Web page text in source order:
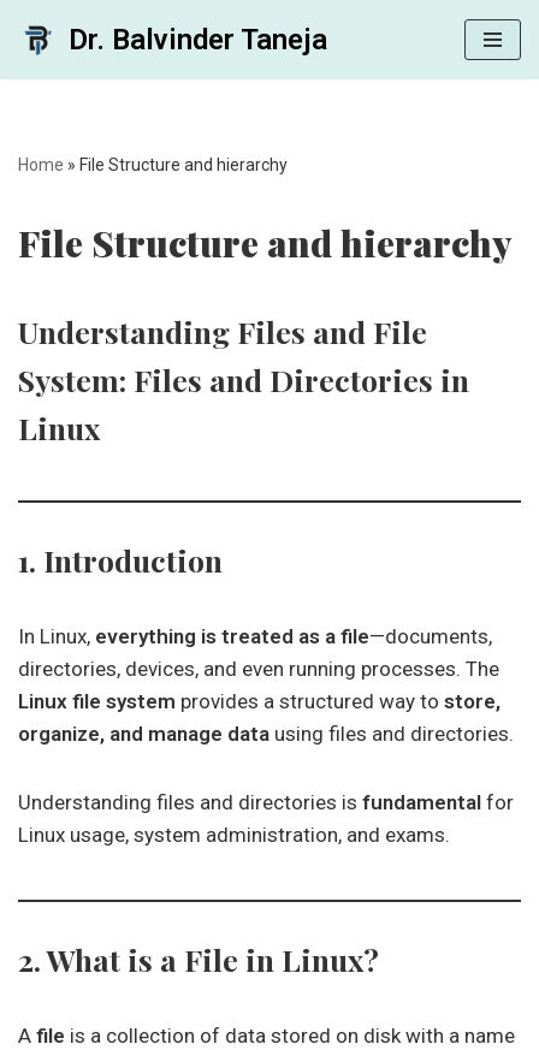
Dr. Balvinder Taneja
Home » File Structure and hierarchy
File Structure and hierarchy
Understanding Files and File
System: Files and Directories in
Linux
1. Introduction
In Linux, everything is treated as a file—documents,
directories, devices, and even running processes. The
Linux file system provides a structured way to store,
organize, and manage data using files and directories.
Understanding files and directories is fundamental for
Linux usage, system administration, and exams.
2. What is a File in Linux?
A file is a collection of data stored on disk with a name